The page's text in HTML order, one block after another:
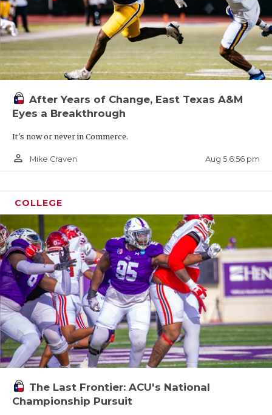
After Years of Change, East Texas A&M
Eyes a Breakthrough
It's now or never in Commerce.
person_outline Mike Craven Aug 5 6:56 pm
COLLEGE
The Last Frontier: ACU's National
Championship Pursuit